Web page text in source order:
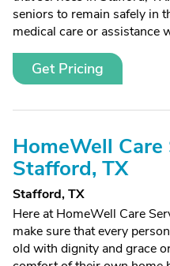
seniors to remain safely in
medical care or assistance
Get Pricing
HomeWell
Stafford, TX
Stafford, TX
Here at HomeWell Care
make sure that every
old with dignity and grace